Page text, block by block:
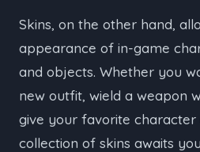
Skins, on the other hand,
appearance of in-game
and objects. Whether you
new outfit, wield a weapon
give your favorite
collection of skins awaits